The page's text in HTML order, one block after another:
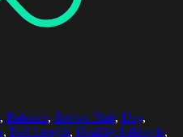
, Balance, Brown Hair, Day,
, Full Length, Healthy Lifestyle,